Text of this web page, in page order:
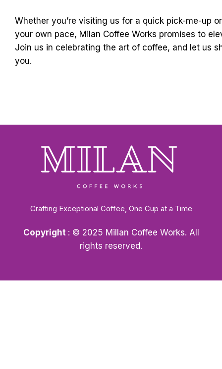
Whether you’re visiting us for a quick pick-me-up
your own pace, Milan Coffee Works promises to
Join us in celebrating the art of coffee, and let us
you.
Crafting Exceptional Coffee, One Cup at a Time
Copyright : © 2025 Millan Coffee Works. All
rights reserved.